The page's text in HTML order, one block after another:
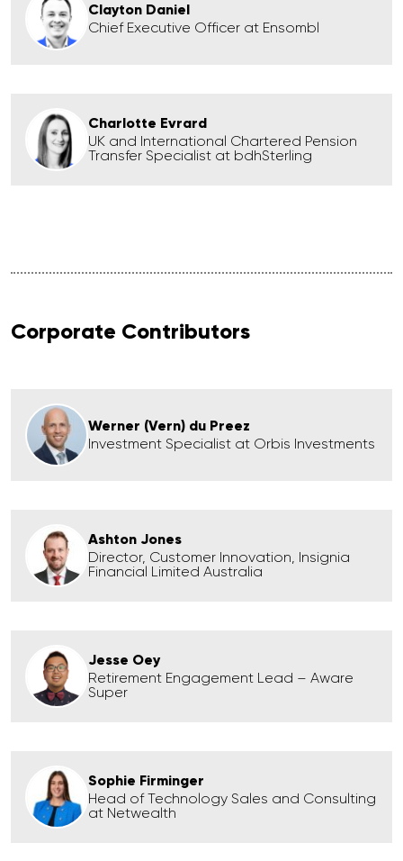
Clayton Daniel
Chief Executive Officer at Ensombl
Charlotte Evrard
UK and International Chartered Pension
Transfer Specialist at bdhSterling
Corporate Contributors
Werner (Vern) du Preez
Investment Specialist at Orbis Investments
Ashton Jones
Director, Customer Innovation, Insignia
Financial Limited Australia
Jesse Oey
Retirement Engagement Lead – Aware
Super
Sophie Firminger
Head of Technology Sales and Consulting
at Netwealth